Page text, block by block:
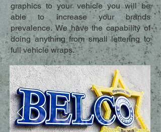
graphics to your vehicle you will be
able to increase your brands
prevalence. We have the capability of
doing anything from small lettering to
full vehicle wraps.